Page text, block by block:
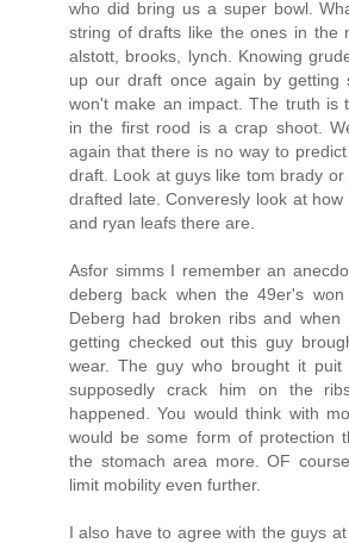
who did bring us a super bowl.
string of drafts like the ones in the
alstott, brooks, lynch. Knowing
up our draft once again by getting
won't make an impact. The truth is
in the first rood is a crap shoot.
again that there is no way to
draft. Look at guys like tom brady
drafted late. Converesly look at
and ryan leafs there are.
Asfor simms I remember an
deberg back when the 49er's
Deberg had broken ribs and
getting checked out this guy
wear. The guy who brought it
supposedly crack him on the
happened. You would think with
would be some form of protection
the stomach area more. OF
limit mobility even further.
I also have to agree with the guys